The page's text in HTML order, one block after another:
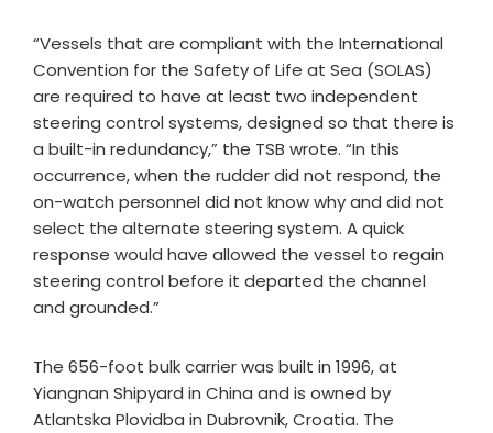
“Vessels that are compliant with the International
Convention for the Safety of Life at Sea (SOLAS)
are required to have at least two independent
steering control systems, designed so that there is
a built-in redundancy,” the TSB wrote. “In this
occurrence, when the rudder did not respond, the
on-watch personnel did not know why and did not
select the alternate steering system. A quick
response would have allowed the vessel to regain
steering control before it departed the channel
and grounded.”
The 656-foot bulk carrier was built in 1996, at
Yiangnan Shipyard in China and is owned by
Atlantska Plovidba in Dubrovnik, Croatia. The